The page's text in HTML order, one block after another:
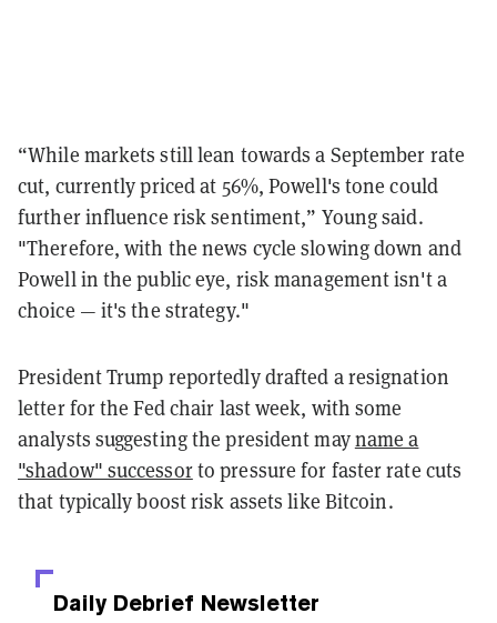
“While markets still lean towards a September rate
cut, currently priced at 56%, Powell's tone could
further influence risk sentiment,” Young said.
"Therefore, with the news cycle slowing down and
Powell in the public eye, risk management isn't a
choice — it's the strategy."
President Trump reportedly drafted a resignation
letter for the Fed chair last week, with some
analysts suggesting the president mayname a
"shadow" successorto pressure for faster rate cuts
that typically boost risk assets like Bitcoin.
Daily Debrief Newsletter